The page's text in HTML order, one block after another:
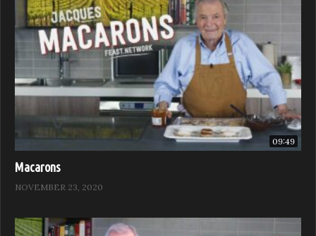
09:49
Macarons
NOVEMBER 23, 2020